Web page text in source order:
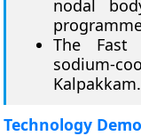
nodal
The Fast
sodium-
Kalpakkam.
Technology